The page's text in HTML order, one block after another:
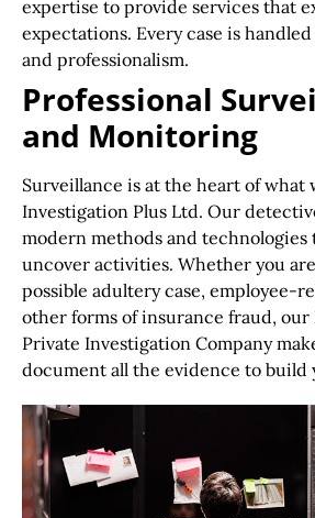
expertise to provide services that
expectations. Every case is
and professionalism.
Professional
and Monitoring
Surveillance is at the heart of what
Investigation Plus Ltd. Our
modern methods and technologies
uncover activities. Whether you
possible adultery case, employee-
other forms of insurance fraud,
Private Investigation Company
document all the evidence to build